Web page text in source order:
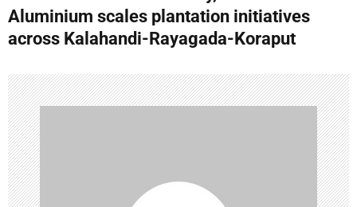
n
a
v
i
g
a
t
Aluminium scales plantation initiatives
across Kalahandi-Rayagada-Koraput